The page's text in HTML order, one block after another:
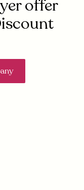
offer